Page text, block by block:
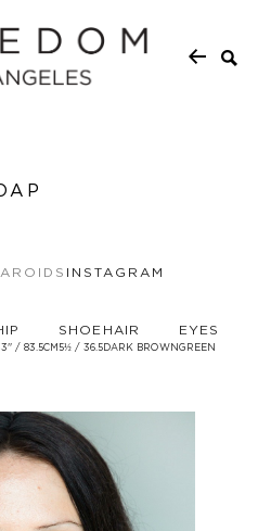
INSTAGRAM
/ 83.5CM
SHOE
5½ / 36.5
HAIR
DARK BROWN
EYES
GREEN